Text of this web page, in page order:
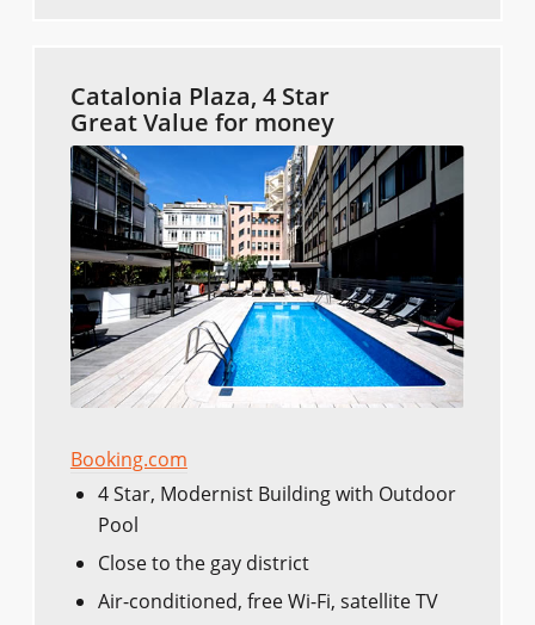
Catalonia Plaza, 4 Star
Great Value for money
Booking.com
4 Star, Modernist Building with Outdoor
Pool
Close to the gay district
Air-conditioned, free Wi-Fi, satellite TV